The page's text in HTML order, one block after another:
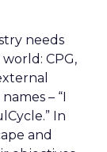
needs
CPG,
– “I
In
and